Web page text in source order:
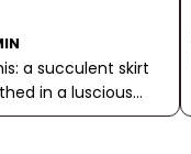
a succulent skirt
in a luscious
featuring a
of Fajita & Taco